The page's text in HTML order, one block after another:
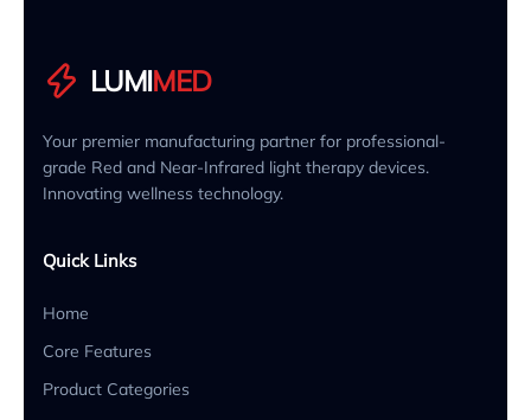
LUMIMED
Your premier manufacturing partner for professional-
grade Red and Near-Infrared light therapy devices.
Innovating wellness technology.
Quick Links
Home
Core Features
Product Categories